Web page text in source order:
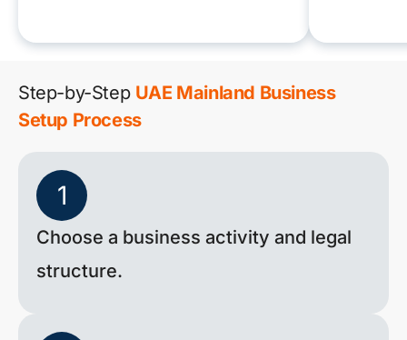
Step-by-Step UAE Mainland Business
Setup Process
1
Choose a business activity and legal
structure.